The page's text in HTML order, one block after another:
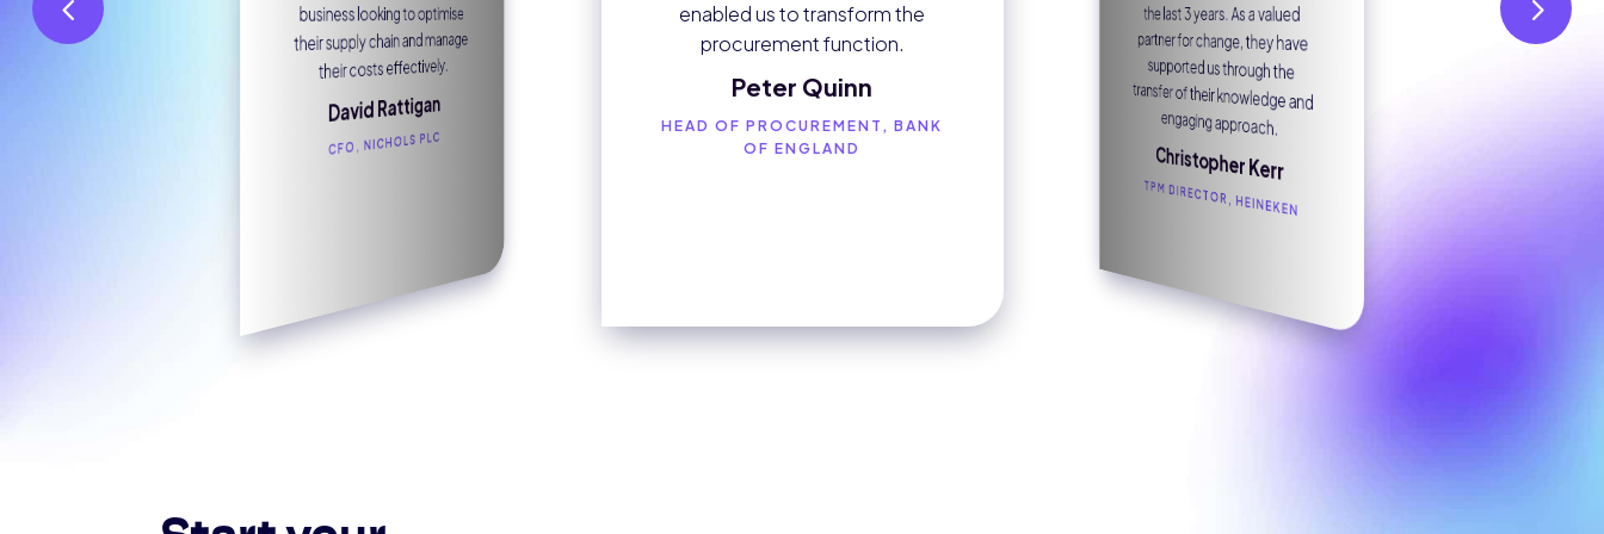
Joe Bakowski business looking to optimise
their supply chain and manage
their costs effectively.
David Rattigan
CFO, NICHOLS PLC
enabled us to transform the
procurement function.
Peter Quinn
HEAD OF PROCUREMENT, BANK
OF ENGLAND
the last 3 years. As a valued
engaging approach.
Christopher Kerr
TPM DIRECTOR, HEINEKEN
worked with Ebit for two years
we were impressed with their